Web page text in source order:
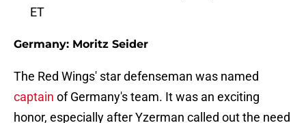
ET
Germany: Moritz Seider
The Red Wings' star defenseman was named
captain of Germany's team. It was an exciting
honor, especially after Yzerman called out the need